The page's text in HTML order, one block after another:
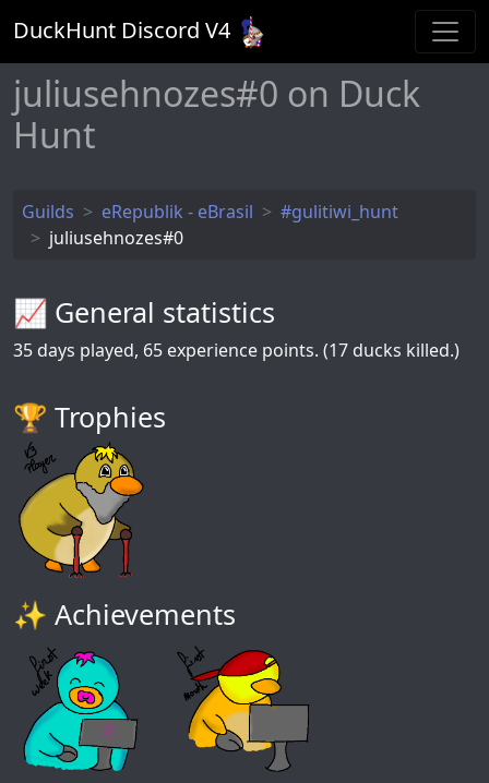
DuckHunt Discord V4
juliusehnozes#0 on Duck
Hunt
Guilds eRepublik - eBrasil
#gulitiwi_hunt
juliusehnozes#0
📈 General statistics
35 days played, 65 experience points. (17 ducks killed.)
🏆️ Trophies
✨ Achievements